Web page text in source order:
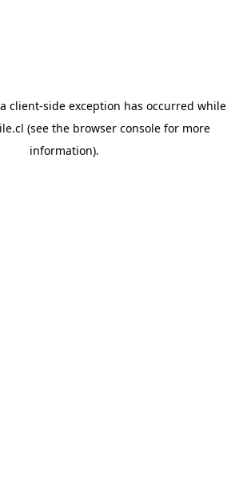
client-side exception has occurred while
(see the browser console for more
information).